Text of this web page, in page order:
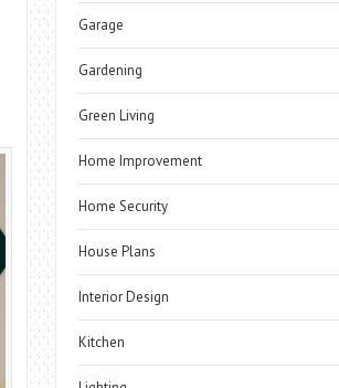
Garage
Gardening
Green Living
Home Improvement
Home Security
House Plans
Interior Design
Kitchen